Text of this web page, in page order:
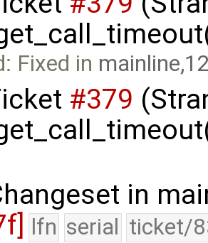
Fixed in
#379
in
lfn serial ticket/